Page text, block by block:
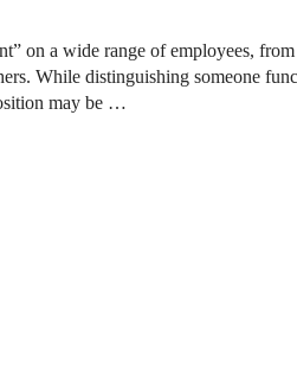
on a wide range of employees,
While distinguishing someone
may be …